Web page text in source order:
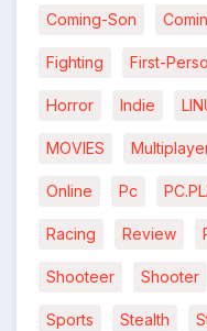
Coming-Son
Fighting First-
Horror Indie
MOVIES
Online Pc
Racing Review
Shooteer Shooter
Sports Stealth